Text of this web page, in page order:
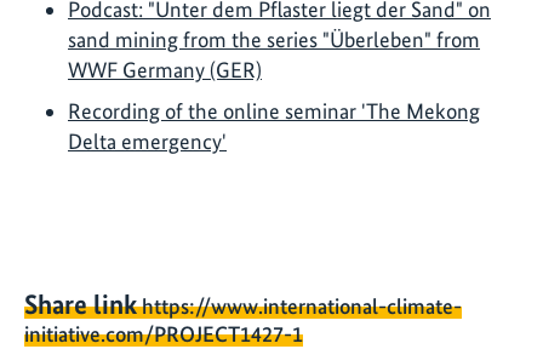
Podcast: "Unter dem Pflaster liegt der Sand" on
sand mining from the series "Überleben" from
WWF Germany (GER)
Recording of the online seminar 'The Mekong
Delta emergency'
Share linkhttps://www.international-climate-
initiative.com/PROJECT1427-1